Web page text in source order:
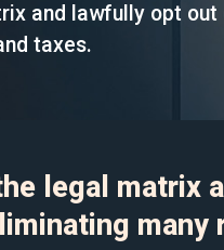
and lawfully opt out
taxes.
legal matrix
many